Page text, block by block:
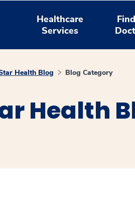
Healthcare
Services
Health Blog Blog Category
Health